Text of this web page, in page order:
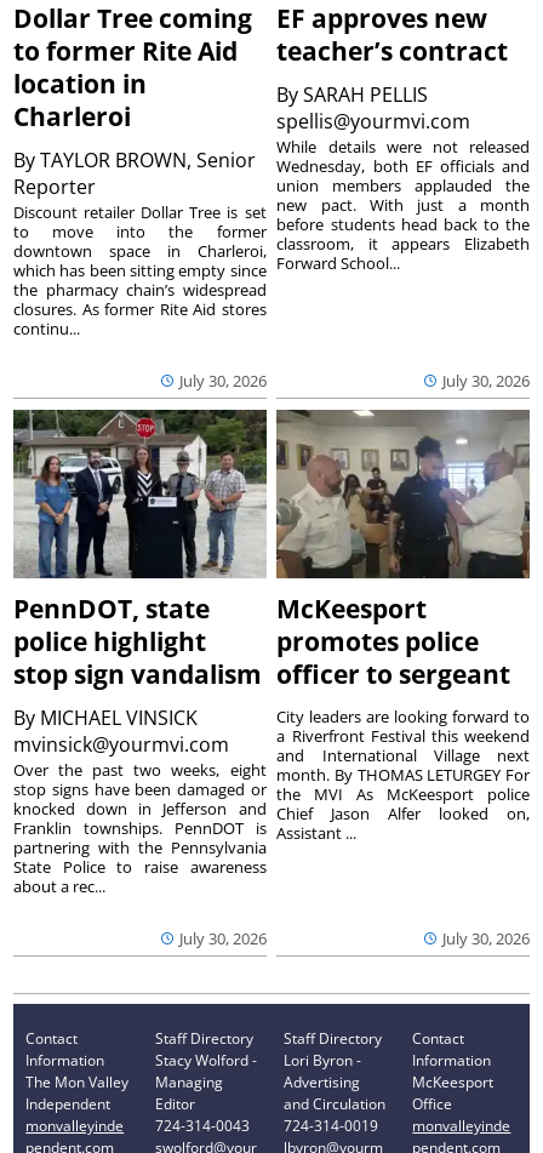
Dollar Tree coming
to former Rite Aid
location in
Charleroi
ByTAYLOR BROWN, Senior
Reporter
July 30, 2026
Discount retailer Dollar Tree is set
to move into the former
downtown space in Charleroi,
which has been sitting empty since
the pharmacy chain’s widespread
closures. As former Rite Aid stores
continu...
EF approves new
teacher’s contract
BySARAH PELLIS
spellis@yourmvi.com
July 30, 2026
While details were not released
Wednesday, both EF officials and
union members applauded the
new pact. With just a month
before students head back to the
classroom, it appears Elizabeth
Forward School...
PennDOT, state
police highlight
stop sign vandalism
By MICHAEL VINSICK
mvinsick@yourmvi.com
July 30, 2026
Over the past two weeks, eight
stop signs have been damaged or
knocked down in Jefferson and
Franklin townships. PennDOT is
partnering with the Pennsylvania
State Police to raise awareness
about a rec...
McKeesport
promotes police
officer to sergeant
July 30, 2026
City leaders are looking forward to
a Riverfront Festival this weekend
and International Village next
month. By THOMAS LETURGEY For
the MVI As McKeesport police
Chief Jason Alfer looked on,
Assistant ...
Contact
Information
The Mon Valley
Independent
monvalleyinde
pendent.com
Staff Directory
Stacy Wolford -
Managing
Editor
724-314-0043
swolford@your
Staff Directory
Lori Byron -
Advertising
and Circulation
724-314-0019
lbyron@yourm
Contact
Information
McKeesport
Office
monvalleyinde
pendent.com